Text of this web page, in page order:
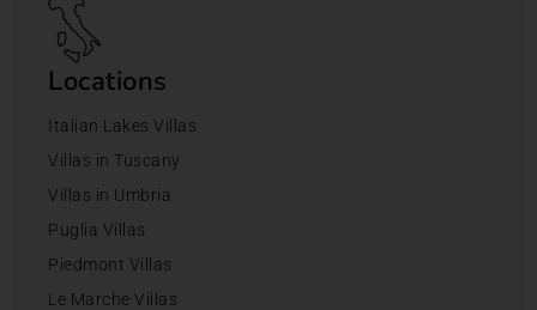
Locations
Italian Lakes Villas
Villas in Tuscany
Villas in Umbria
Puglia Villas
Piedmont Villas
Le Marche Villas